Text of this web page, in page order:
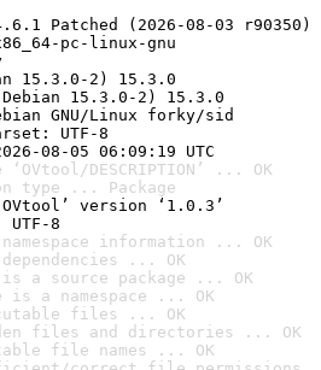
Patched (2026-08-03 r90350)
pc-linux-gnu
15.3.0-2) 15.3.0
15.3.0-2) 15.3.0
GNU/Linux forky/sid
UTF-8
08-05 06:09:19 UTC
DESCRIPTION’ ... OK
type ... Package
version ‘1.0.3’
UTF-8
information ... OK
... OK
a source package ... OK
a namespace ... OK
files ... OK
files and directories ... OK
file names ... OK